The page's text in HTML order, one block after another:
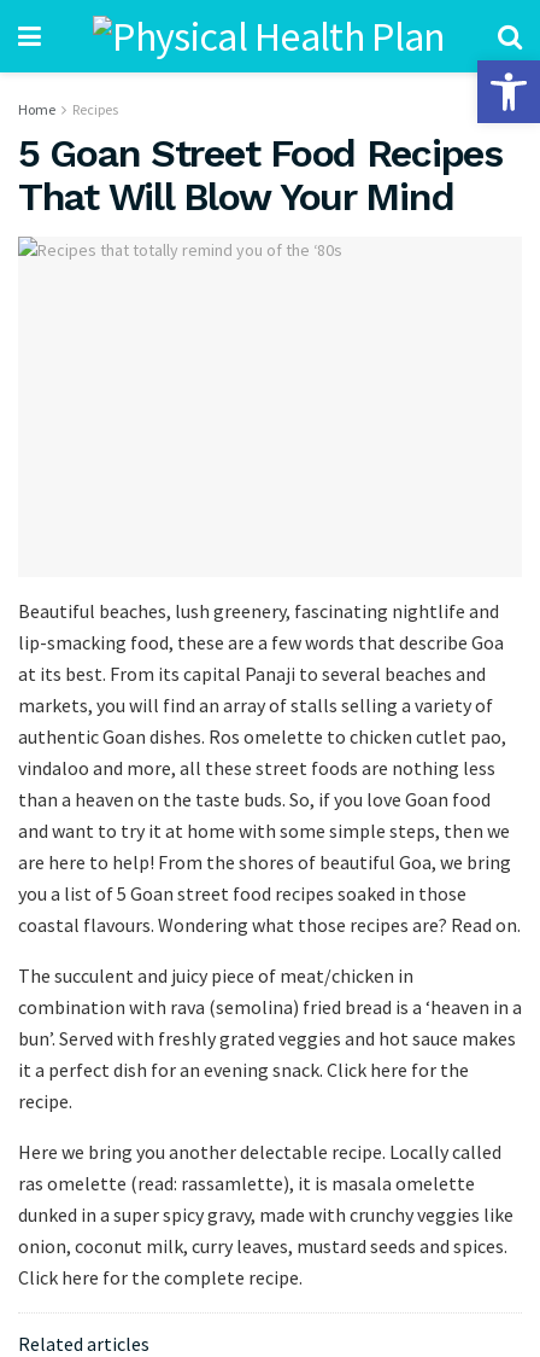
Home Recipes
5 Goan Street Food Recipes
That Will Blow Your Mind
Beautiful beaches, lush greenery, fascinating nightlife and
lip-smacking food, these are a few words that describe Goa
at its best. From its capital Panaji to several beaches and
markets, you will find an array of stalls selling a variety of
authentic Goan dishes. Ros omelette to chicken cutlet pao,
vindaloo and more, all these street foods are nothing less
than a heaven on the taste buds. So, if you love Goan food
and want to try it at home with some simple steps, then we
are here to help! From the shores of beautiful Goa, we bring
you a list of 5 Goan street food recipes soaked in those
coastal flavours. Wondering what those recipes are? Read on.
The succulent and juicy piece of meat/chicken in
combination with rava (semolina) fried bread is a ‘heaven in a
bun’. Served with freshly grated veggies and hot sauce makes
it a perfect dish for an evening snack. Click here for the
recipe.
Here we bring you another delectable recipe. Locally called
ras omelette (read: rassamlette), it is masala omelette
dunked in a super spicy gravy, made with crunchy veggies like
onion, coconut milk, curry leaves, mustard seeds and spices.
Click here for the complete recipe.
Related articles